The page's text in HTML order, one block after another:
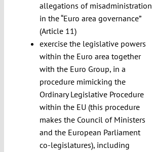
allegations of misadministration
in the “Euro area governance”
(Article 11)
exercise the legislative powers
within the Euro area together
with the Euro Group, in a
procedure mimicking the
Ordinary Legislative Procedure
within the EU (this procedure
makes the Council of Ministers
and the European Parliament
co-legislatures), including